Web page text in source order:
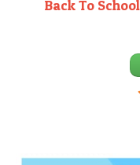
Back To